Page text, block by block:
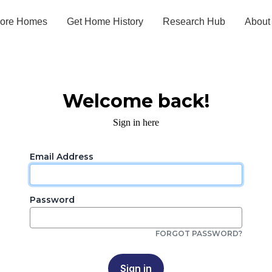
Homes Get Home History Research Hub About
Welcome back!
Sign in here
Email Address
Password
FORGOT PASSWORD?
Sign in